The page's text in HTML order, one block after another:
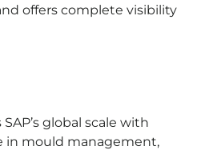
offers complete visibility
global scale with
in mould management,